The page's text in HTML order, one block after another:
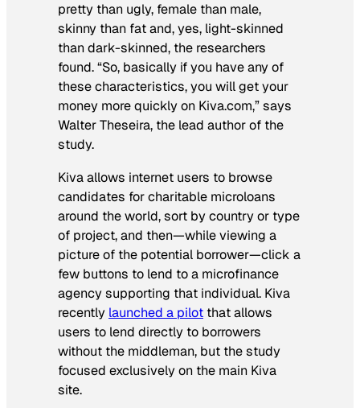
pretty than ugly, female than male,
skinny than fat and, yes, light-skinned
than dark-skinned, the researchers
found. “So, basically if you have any of
these characteristics, you will get your
money more quickly on Kiva.com,” says
Walter Theseira, the lead author of the
study.
Kiva allows internet users to browse
candidates for charitable microloans
around the world, sort by country or type
of project, and then—while viewing a
picture of the potential borrower—click a
few buttons to lend to a microfinance
agency supporting that individual. Kiva
recently launched a pilot that allows
users to lend directly to borrowers
without the middleman, but the study
focused exclusively on the main Kiva
site.